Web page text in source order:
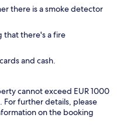
there is a smoke detector
that there's a fire
and cash.
cannot exceed EUR 1000
further details, please
on the booking